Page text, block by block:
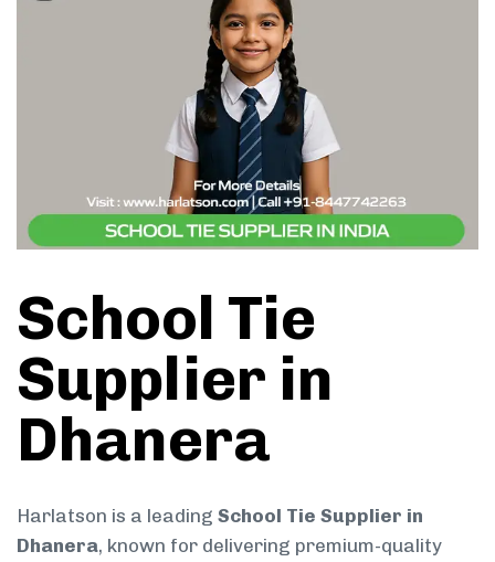
School Tie
Supplier in
Dhanera
Harlatson is a leading School Tie Supplier in
Dhanera, known for delivering premium-quality